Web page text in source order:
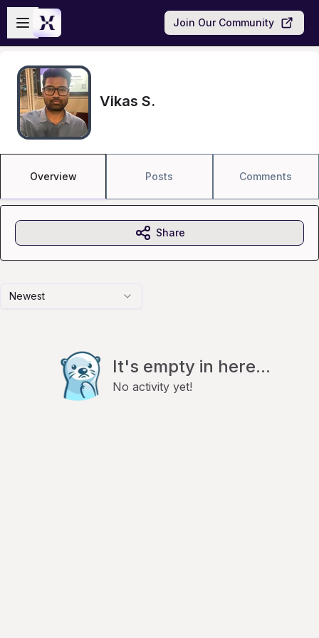
Skip to main content
Open sidebar
Join Our Community
Vikas S.
Overview Posts Comments
Newest
It's empty in here...
No activity yet!
Share